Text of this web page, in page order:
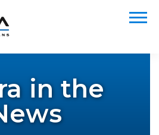
in the